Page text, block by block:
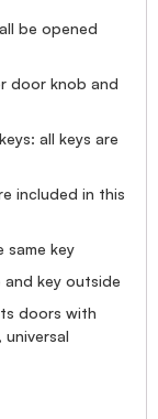
be opened
door knob and
all keys are
included in this
key
key outside
doors with